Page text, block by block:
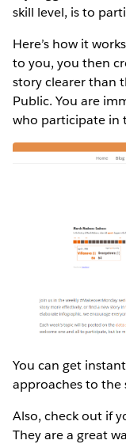
skill level, is to
Here’s how it
to you, you then
story clearer than
Public. You are
who participate in
You can get
approaches to the
Also, check out if
They are a great